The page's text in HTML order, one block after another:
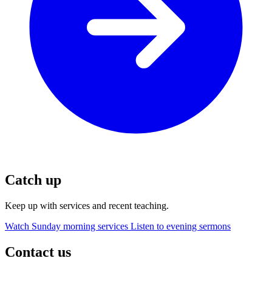
Catch up
Keep up with services and recent teaching.
Watch Sunday morning services Listen to evening sermons
Contact us